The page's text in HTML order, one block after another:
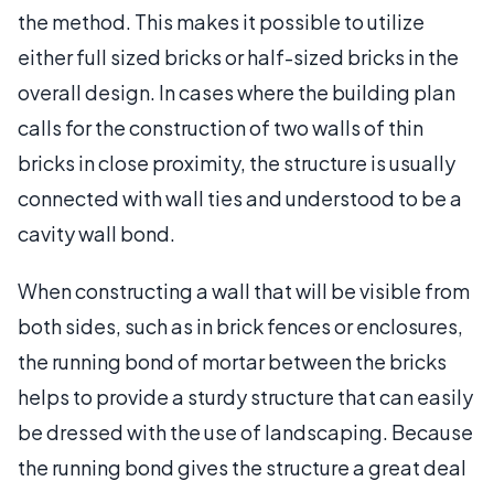
the method. This makes it possible to utilize
either full sized bricks or half-sized bricks in the
overall design. In cases where the building plan
calls for the construction of two walls of thin
bricks in close proximity, the structure is usually
connected with wall ties and understood to be a
cavity wall bond.
When constructing a wall that will be visible from
both sides, such as in brick fences or enclosures,
the running bond of mortar between the bricks
helps to provide a sturdy structure that can easily
be dressed with the use of landscaping. Because
the running bond gives the structure a great deal